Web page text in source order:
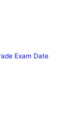
Exam Date